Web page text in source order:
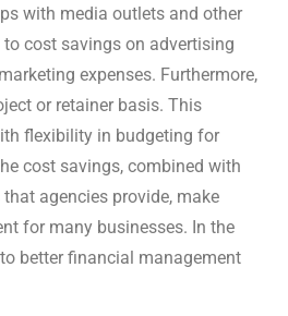
with media outlets and other
cost savings on advertising
expenses. Furthermore,
or retainer basis. This
flexibility in budgeting for
cost savings, combined with
agencies provide, make
for many businesses. In the
better financial management